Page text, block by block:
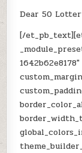
Dear 50
[/